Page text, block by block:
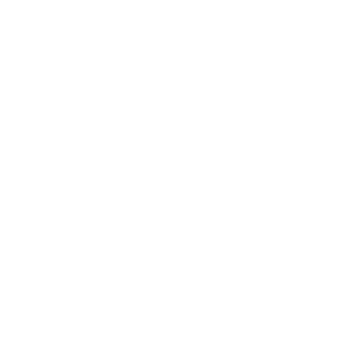
not only quickly, but also directly in places where high strength of the
plate that is ideal for your needs.